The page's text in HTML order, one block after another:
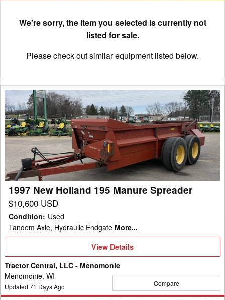
We're sorry, the item you selected is currently not
listed for sale.
Please check out similar equipment listed below.
1997
New
Holland
195
Manure
Spreader
1997 New Holland 195 Manure Spreader
$10,600 USD
Condition: Used
Tandem Axle, Hydraulic Endgate More...
View
View Details
Tractor Central, LLC - Menomonie
Menomonie, WI
Updated 71 Days Ago Compare